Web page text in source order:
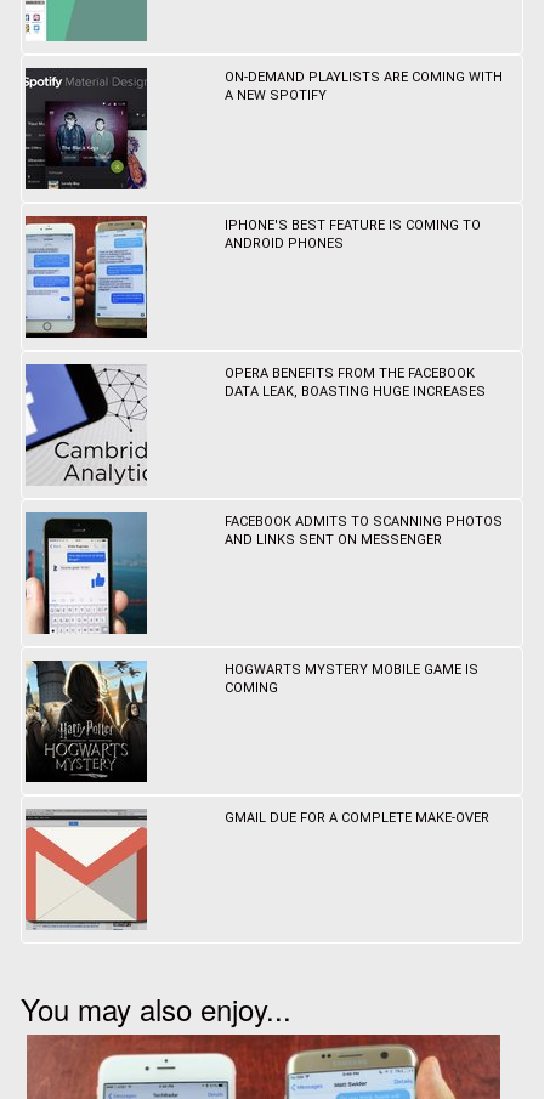
ON-DEMAND PLAYLISTS ARE COMING WITH
A NEW SPOTIFY
IPHONE'S BEST FEATURE IS COMING TO
ANDROID PHONES
OPERA BENEFITS FROM THE FACEBOOK
DATA LEAK, BOASTING HUGE INCREASES
FACEBOOK ADMITS TO SCANNING PHOTOS
AND LINKS SENT ON MESSENGER
HOGWARTS MYSTERY MOBILE GAME IS
COMING
GMAIL DUE FOR A COMPLETE MAKE-OVER
You may also enjoy...